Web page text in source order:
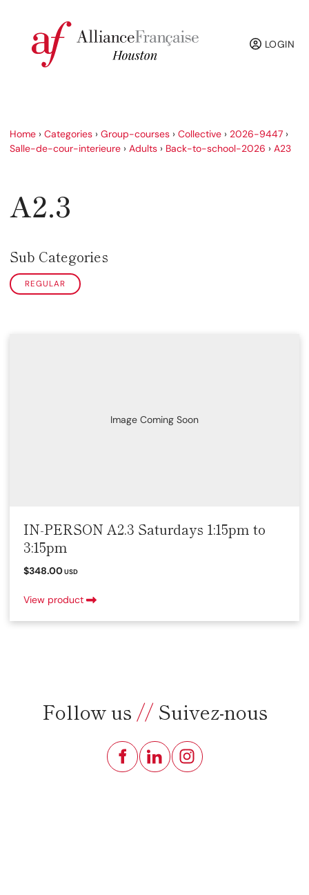
LOGIN
Home › Categories › Group-courses › Collective › 2026-9447 ›
Salle-de-cour-interieure › Adults › Back-to-school-2026 › A23
A2.3
Sub Categories
REGULAR
Image Coming Soon
IN-PERSON A2.3 Saturdays 1:15pm to
3:15pm
$348.00USD
View product
Follow us //Suivez-nous